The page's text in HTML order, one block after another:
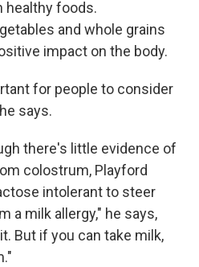
healthy foods.
and whole grains
impact on the body.
for people to consider
says.
there's little evidence of
colostrum, Playford
intolerant to steer
a milk allergy," he says,
But if you can take milk,